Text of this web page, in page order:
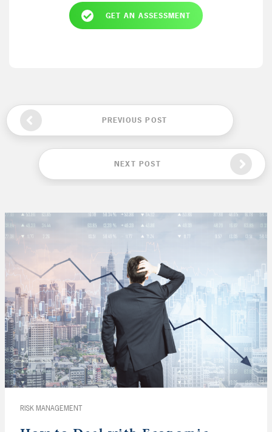
GET AN ASSESSMENT
PREVIOUS POST
NEXT POST
RISK MANAGEMENT